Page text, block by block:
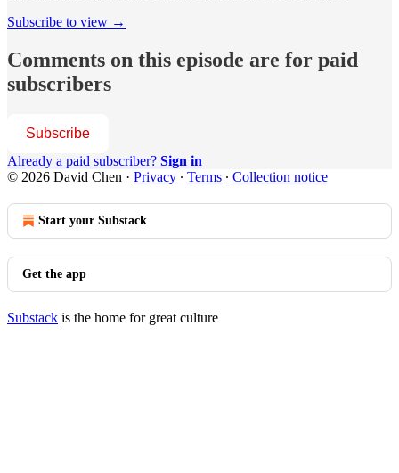
Subscribe to view →
Comments on this episode are for paid
subscribers
Subscribe
Already a paid subscriber? Sign in
© 2026 David Chen · Privacy ∙ Terms ∙ Collection notice
Start your Substack
Get the app
Substack is the home for great culture